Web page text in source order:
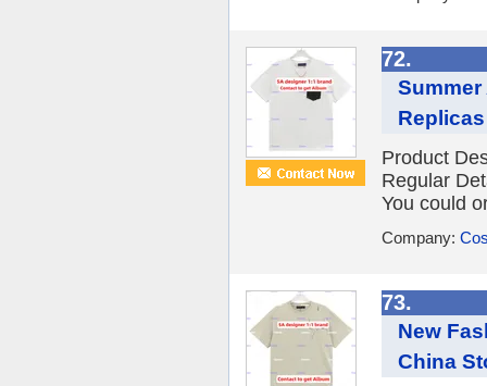
72.
Product
Regular
You could
Company:
73.
New
China